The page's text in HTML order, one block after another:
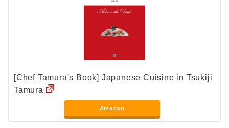
[Chef Tamura's Book] Japanese Cuisine in Tsukiji
Tamura
Amazon